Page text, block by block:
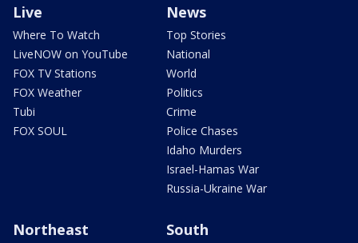
Live
Where To Watch
LiveNOW on YouTube
FOX TV Stations
FOX Weather
Tubi
FOX SOUL
News
Top Stories
National
World
Politics
Crime
Police Chases
Idaho Murders
Israel-Hamas War
Russia-Ukraine War
Northeast South